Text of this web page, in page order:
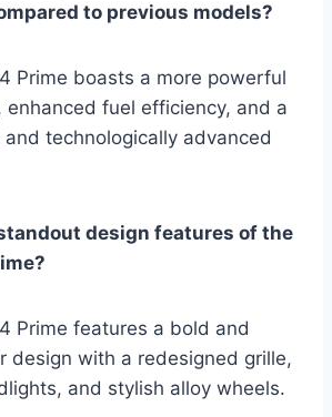
to previous models?
Prime boasts a more powerful
enhanced fuel efficiency, and a
and technologically advanced
design features of the
Prime features a bold and
design with a redesigned grille,
and stylish alloy wheels.